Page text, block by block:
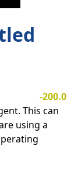
-200.0
This can
using a